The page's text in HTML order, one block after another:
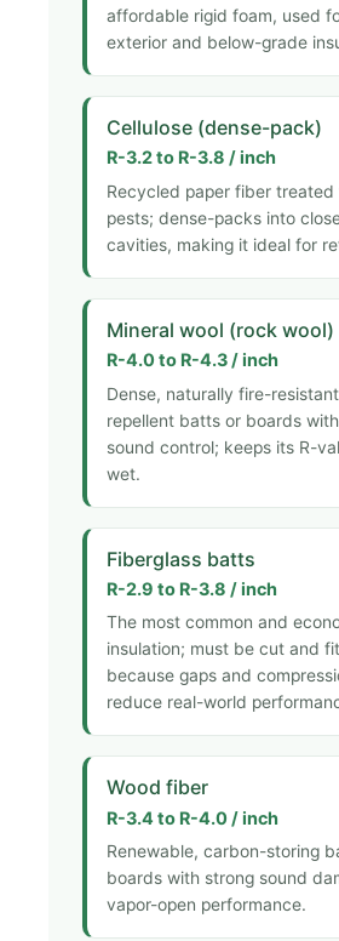
affordable rigid foam, used
exterior and below-grade
Cellulose (dense-pack)
R-3.2 to R-3.8 / inch
Recycled paper fiber treated
pests; dense-packs into
cavities, making it ideal for
Mineral wool (rock wool)
R-4.0 to R-4.3 / inch
Dense, naturally fire-
repellent batts or boards
sound control; keeps its R-
wet.
Fiberglass batts
R-2.9 to R-3.8 / inch
The most common and
insulation; must be cut and
because gaps and
reduce real-world
Wood fiber
R-3.4 to R-4.0 / inch
Renewable, carbon-storing
boards with strong sound
vapor-open performance.